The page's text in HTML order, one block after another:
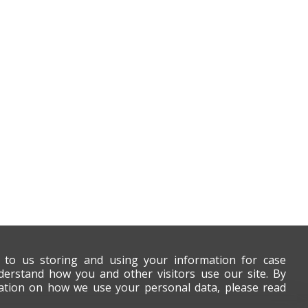
us storing and using your information for case
how you and other visitors use our site. By
on how we use your personal data, please read